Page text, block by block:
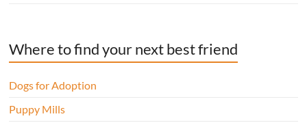
Where to find your next best friend
Dogs for Adoption
Puppy Mills